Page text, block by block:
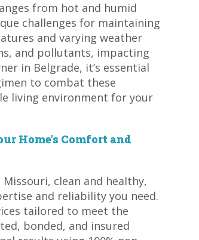
from hot and humid
challenges for maintaining
and varying weather
and pollutants, impacting
in Belgrade, it’s essential
to combat these
living environment for your
Home’s Comfort and
clean and healthy,
and reliability you need.
tailored to meet the
bonded, and insured